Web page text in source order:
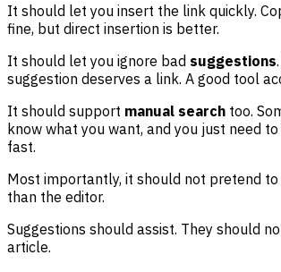
It should let you insert the link quickly.
fine, but direct insertion is better.
It should let you ignore bad suggestions
suggestion deserves a link. A good tool
It should support manual search too.
know what you want, and you just need
fast.
Most importantly, it should not pretend
than the editor.
Suggestions should assist. They should
article.